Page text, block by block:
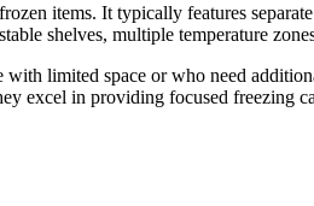
items. It typically features
shelves, multiple temperature
limited space or who need
excel in providing focused freezing